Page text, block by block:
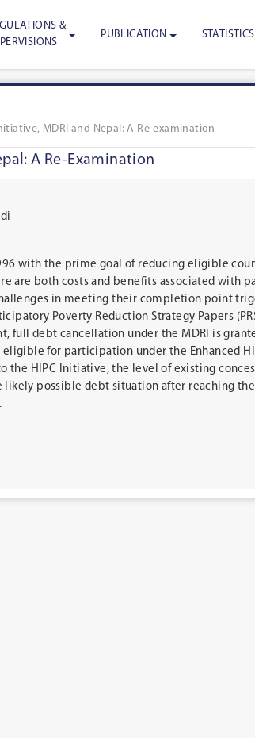
&
PUBLICATION STATISTICS
MDRI and Nepal: A Re-examination
A Re-Examination
with the prime goal of reducing eligible
are both costs and benefits associated with
in meeting their completion point
Poverty Reduction Strategy Papers
full debt cancellation under the MDRI is
for participation under the Enhanced
the HIPC Initiative, the level of existing
likely possible debt situation after reaching